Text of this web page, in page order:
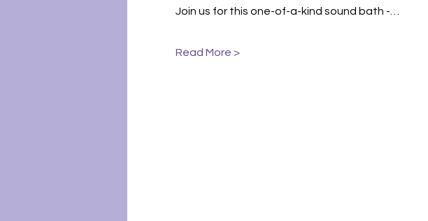
Join us for this one-of-a-kind sound bath -…
Read More >